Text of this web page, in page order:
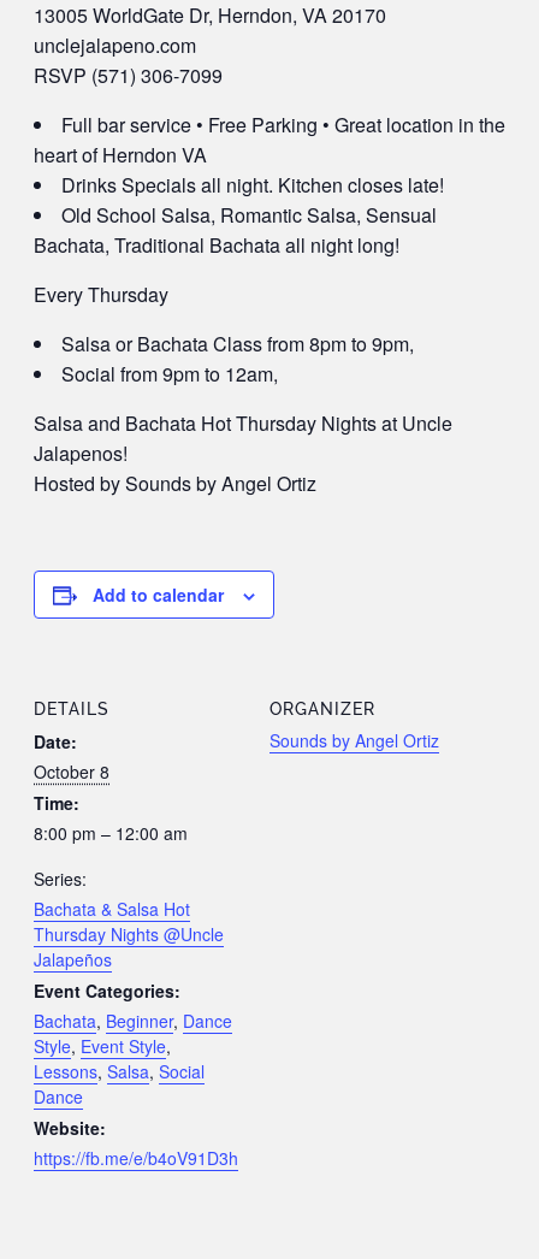
13005 WorldGate Dr, Herndon, VA 20170
unclejalapeno.com
RSVP (571) 306-7099
Full bar service • Free Parking • Great location in the
heart of Herndon VA
Drinks Specials all night. Kitchen closes late!
Old School Salsa, Romantic Salsa, Sensual
Bachata, Traditional Bachata all night long!
Every Thursday
Salsa or Bachata Class from 8pm to 9pm,
Social from 9pm to 12am,
Salsa and Bachata Hot Thursday Nights at Uncle
Jalapenos!
Hosted by Sounds by Angel Ortiz
Add to calendar
DETAILS
Date:
October 8
Time:
8:00 pm – 12:00 am
Series:
Bachata & Salsa Hot
Thursday Nights @Uncle
Jalapeños
Event Categories:
Bachata, Beginner, Dance
Style, Event Style,
Lessons, Salsa, Social
Dance
Website:
https://fb.me/e/b4oV91D3h
ORGANIZER
Sounds by Angel Ortiz